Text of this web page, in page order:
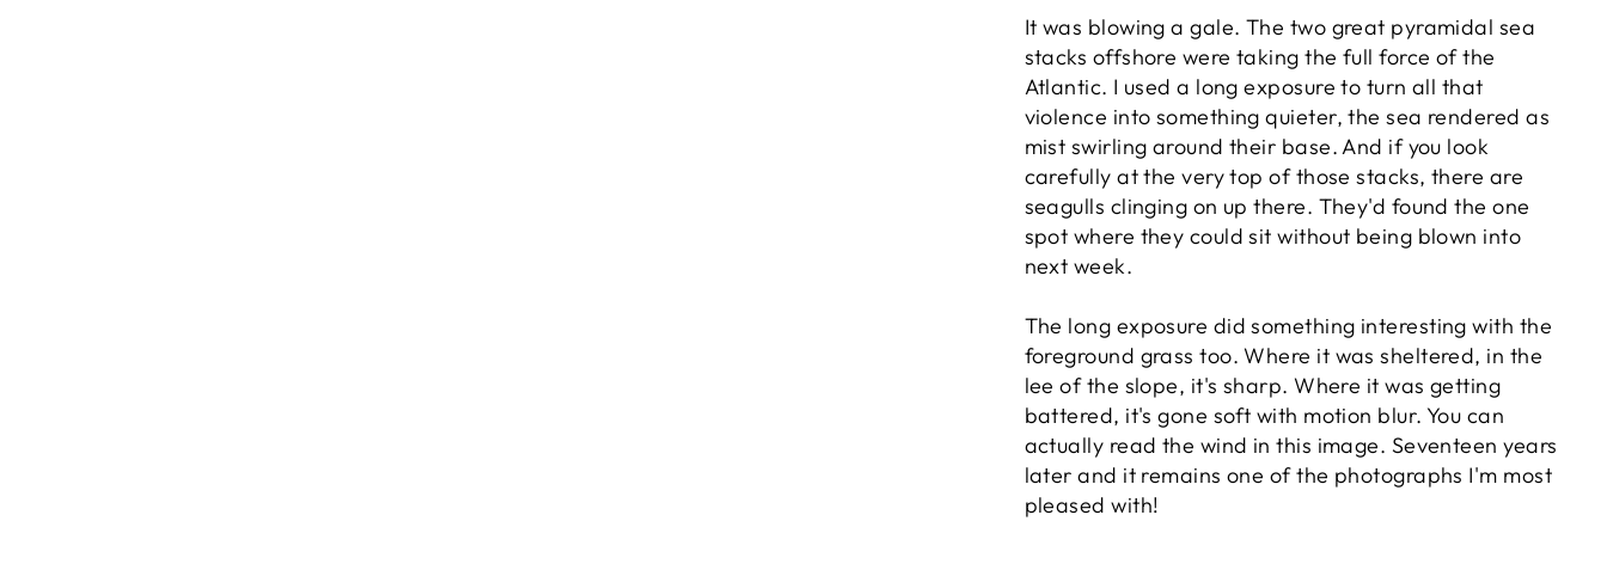
It was blowing a gale. The two great pyramidal sea
stacks offshore were taking the full force of the
Atlantic. I used a long exposure to turn all that
violence into something quieter, the sea rendered as
mist swirling around their base. And if you look
carefully at the very top of those stacks, there are
seagulls clinging on up there. They'd found the one
spot where they could sit without being blown into
next week.
The long exposure did something interesting with the
foreground grass too. Where it was sheltered, in the
lee of the slope, it's sharp. Where it was getting
battered, it's gone soft with motion blur. You can
actually read the wind in this image. Seventeen years
later and it remains one of the photographs I'm most
pleased with!